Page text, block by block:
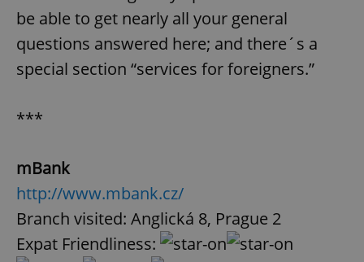
be able to get nearly all your general
questions answered here; and there´s a
special section “services for foreigners.”
***
mBank
http://www.mbank.cz/
Branch visited: Anglická 8, Prague 2
Expat Friendliness: